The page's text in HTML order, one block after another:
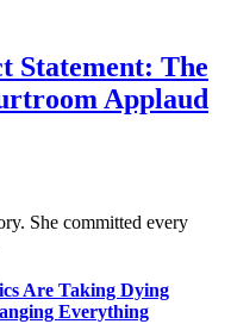
Statement: The
Applaud
She committed every
Are Taking Dying
Everything